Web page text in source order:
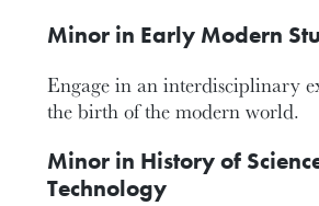
Minor in Early Modern
Engage in an interdisciplinary
the birth of the modern world.
Minor in History of
Technology